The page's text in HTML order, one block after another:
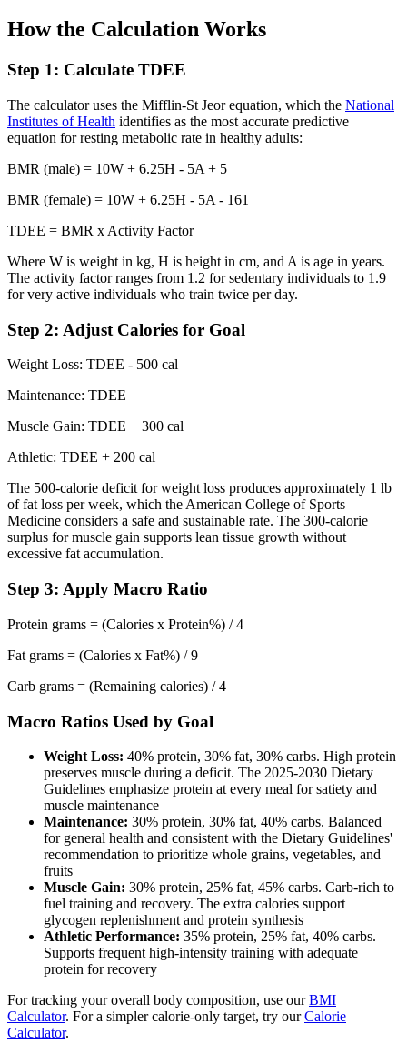
How the Calculation Works
Step 1: Calculate TDEE
The calculator uses the Mifflin-St Jeor equation, which the National
Institutes of Health identifies as the most accurate predictive
equation for resting metabolic rate in healthy adults:
BMR (male) = 10W + 6.25H - 5A + 5
BMR (female) = 10W + 6.25H - 5A - 161
TDEE = BMR x Activity Factor
Where W is weight in kg, H is height in cm, and A is age in years.
The activity factor ranges from 1.2 for sedentary individuals to 1.9
for very active individuals who train twice per day.
Step 2: Adjust Calories for Goal
Weight Loss: TDEE - 500 cal
Maintenance: TDEE
Muscle Gain: TDEE + 300 cal
Athletic: TDEE + 200 cal
The 500-calorie deficit for weight loss produces approximately 1 lb
of fat loss per week, which the American College of Sports
Medicine considers a safe and sustainable rate. The 300-calorie
surplus for muscle gain supports lean tissue growth without
excessive fat accumulation.
Step 3: Apply Macro Ratio
Protein grams = (Calories x Protein%) / 4
Fat grams = (Calories x Fat%) / 9
Carb grams = (Remaining calories) / 4
Macro Ratios Used by Goal
Weight Loss: 40% protein, 30% fat, 30% carbs. High protein
preserves muscle during a deficit. The 2025-2030 Dietary
Guidelines emphasize protein at every meal for satiety and
muscle maintenance
Maintenance: 30% protein, 30% fat, 40% carbs. Balanced
for general health and consistent with the Dietary Guidelines'
recommendation to prioritize whole grains, vegetables, and
fruits
Muscle Gain: 30% protein, 25% fat, 45% carbs. Carb-rich to
fuel training and recovery. The extra calories support
glycogen replenishment and protein synthesis
Athletic Performance: 35% protein, 25% fat, 40% carbs.
Supports frequent high-intensity training with adequate
protein for recovery
For tracking your overall body composition, use ourBMI
Calculator. For a simpler calorie-only target, try ourCalorie
Calculator.